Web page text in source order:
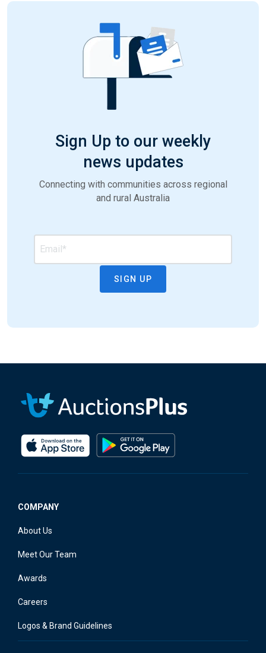
Sign Up to our weekly
news updates
Connecting with communities across regional
and rural Australia
COMPANY
About Us
Meet Our Team
Awards
Careers
Logos & Brand Guidelines